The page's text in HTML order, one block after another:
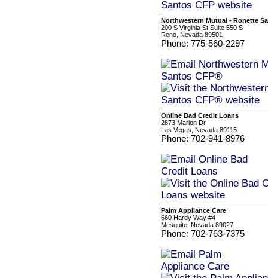
Northwestern Mutual - Ronette
200 S Virginia St Suite 550 S
Reno, Nevada 89501
Phone: 775-560-2297
Online Bad Credit Loans
2873 Marion Dr
Las Vegas, Nevada 89115
Phone: 702-941-8976
Palm Appliance Care
660 Hardy Way #4
Mesquite, Nevada 89027
Phone: 702-763-7375